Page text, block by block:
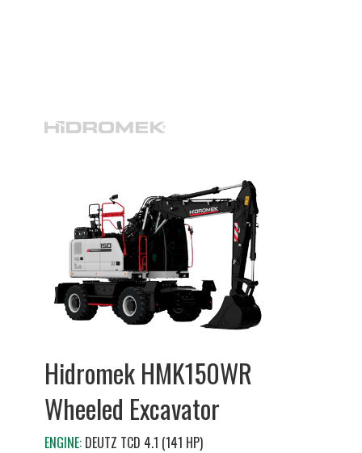
Hidromek HMK150WR
Wheeled Excavator
ENGINE: DEUTZ TCD 4.1 (141 HP)